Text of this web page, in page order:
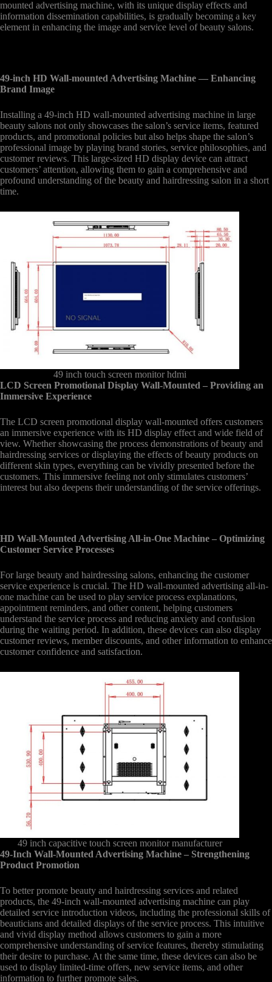
mounted advertising machine, with its unique display effects and
information dissemination capabilities, is gradually becoming a key
element in enhancing the image and service level of beauty salons.
49-inch HD Wall-mounted Advertising Machine — Enhancing
Brand Image
Installing a 49-inch HD wall-mounted advertising machine in large
beauty salons not only showcases the salon’s service items, featured
products, and promotional policies but also helps shape the salon’s
professional image by playing brand stories, service philosophies, and
customer reviews. This large-sized HD display device can attract
customers’ attention, allowing them to gain a comprehensive and
profound understanding of the beauty and hairdressing salon in a short
time.
49 inch touch screen monitor hdmi
LCD Screen Promotional Display Wall-Mounted – Providing an
Immersive Experience
The LCD screen promotional display wall-mounted offers customers
an immersive experience with its HD display effect and wide field of
view. Whether showcasing the process demonstrations of beauty and
hairdressing services or displaying the effects of beauty products on
different skin types, everything can be vividly presented before the
customers. This immersive feeling not only stimulates customers’
interest but also deepens their understanding of the service offerings.
HD Wall-Mounted Advertising All-in-One Machine – Optimizing
Customer Service Processes
For large beauty and hairdressing salons, enhancing the customer
service experience is crucial. The HD wall-mounted advertising all-in-
one machine can be used to play service process explanations,
appointment reminders, and other content, helping customers
understand the service process and reducing anxiety and confusion
during the waiting period. In addition, these devices can also display
customer reviews, member discounts, and other information to enhance
customer confidence and satisfaction.
49 inch capacitive touch screen monitor manufacturer
49-Inch Wall-Mounted Advertising Machine – Strengthening
Product Promotion
To better promote beauty and hairdressing services and related
products, the 49-inch wall-mounted advertising machine can play
detailed service introduction videos, including the professional skills of
beauticians and detailed displays of the service process. This intuitive
and vivid display method allows customers to gain a more
comprehensive understanding of service features, thereby stimulating
their desire to purchase. At the same time, these devices can also be
used to display limited-time offers, new service items, and other
information to further promote sales.